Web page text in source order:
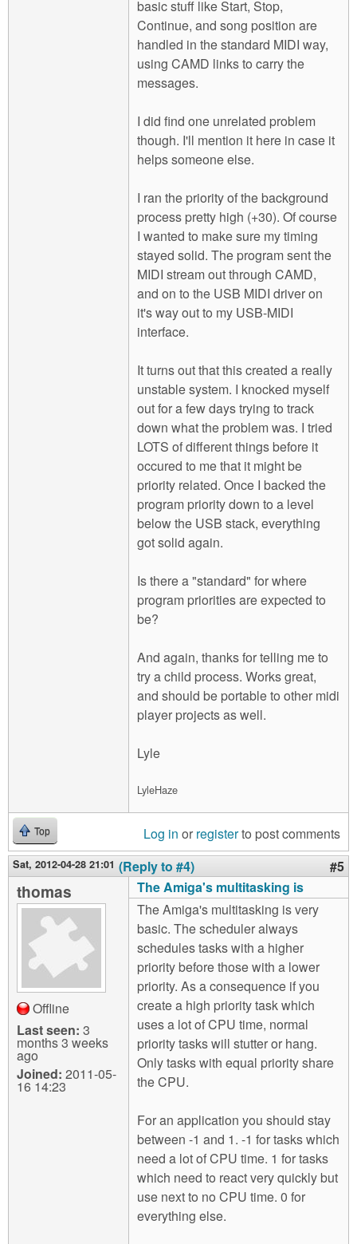
basic stuff like Start, Stop,
Continue, and song position are
handled in the standard MIDI way,
using CAMD links to carry the
messages.
I did find one unrelated problem
though. I'll mention it here in case it
helps someone else.
I ran the priority of the background
process pretty high (+30). Of course
I wanted to make sure my timing
stayed solid. The program sent the
MIDI stream out through CAMD,
and on to the USB MIDI driver on
it's way out to my USB-MIDI
interface.
It turns out that this created a really
unstable system. I knocked myself
out for a few days trying to track
down what the problem was. I tried
LOTS of different things before it
occured to me that it might be
priority related. Once I backed the
program priority down to a level
below the USB stack, everything
got solid again.
Is there a "standard" for where
program priorities are expected to
be?
And again, thanks for telling me to
try a child process. Works great,
and should be portable to other midi
player projects as well.
Lyle
LyleHaze
Top Log in or registerto post comments
Sat, 2012-04-28 21:01 (Reply to #4) #5
thomas
Offline
Last seen: 3
months 3 weeks
ago
Joined: 2011-05-
16 14:23
The Amiga's multitasking is
The Amiga's multitasking is very
basic. The scheduler always
schedules tasks with a higher
priority before those with a lower
priority. As a consequence if you
create a high priority task which
uses a lot of CPU time, normal
priority tasks will stutter or hang.
Only tasks with equal priority share
the CPU.
For an application you should stay
between -1 and 1. -1 for tasks which
need a lot of CPU time. 1 for tasks
which need to react very quickly but
use next to no CPU time. 0 for
everything else.